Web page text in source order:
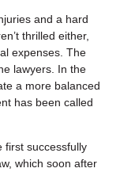
and a hard
thrilled either,
expenses. The
lawyers. In the
a more balanced
has been called
first successfully
which soon after